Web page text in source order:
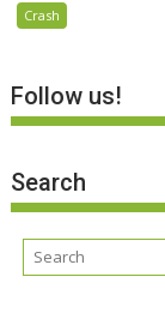
Crash
Follow us!
Search